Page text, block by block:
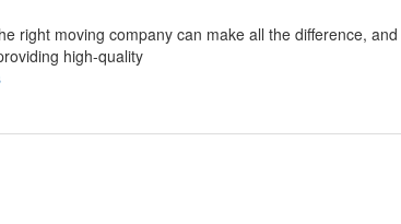
right moving company can make all the difference, and
high-quality